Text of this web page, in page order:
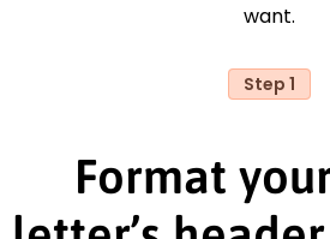
want.
Step 1
Format